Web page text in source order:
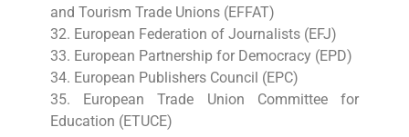
and Tourism Trade Unions (EFFAT)
32. European Federation of Journalists (EFJ)
33. European Partnership for Democracy (EPD)
34. European Publishers Council (EPC)
35. European Trade Union Committee for
Education (ETUCE)